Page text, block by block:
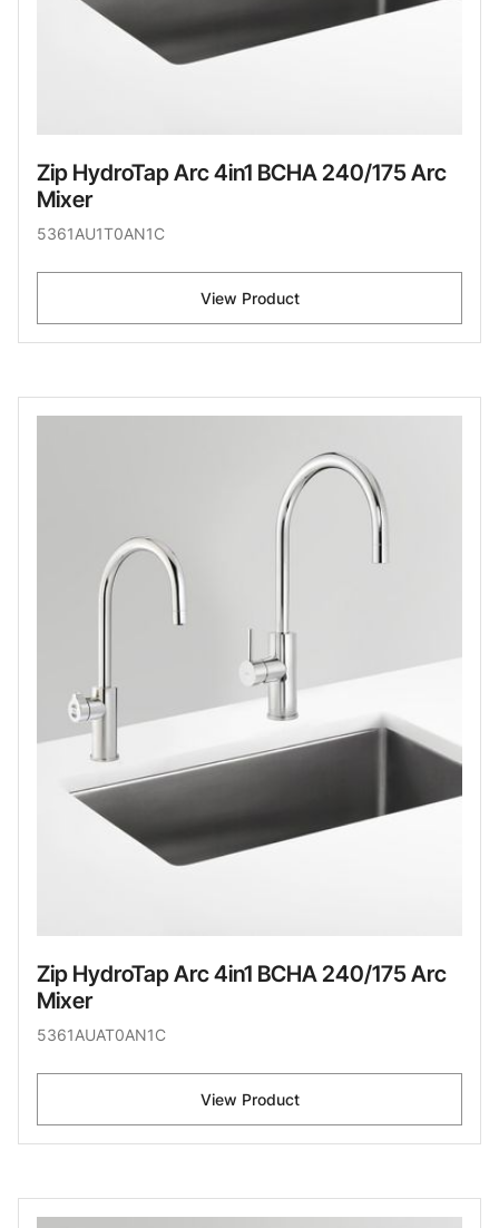
Zip HydroTap Arc 4in1 BCHA 240/175 Arc
Mixer
5361AU1T0AN1C
View Product
Zip HydroTap Arc 4in1 BCHA 240/175 Arc
Mixer
5361AUAT0AN1C
View Product